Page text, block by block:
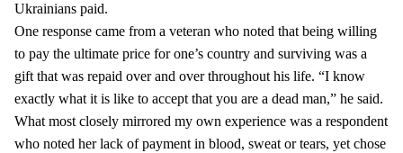
Ukrainians paid.
One response came from a veteran who noted that being willing
to pay the ultimate price for one’s country and surviving was a
gift that was repaid over and over throughout his life. “I know
exactly what it is like to accept that you are a dead man,” he said.
What most closely mirrored my own experience was a respondent
who noted her lack of payment in blood, sweat or tears, yet chose